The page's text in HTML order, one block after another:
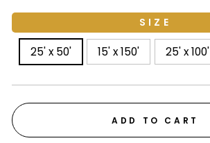
SIZE
25' x 50' 15' x 150' 25' x 100'
ADD TO CART